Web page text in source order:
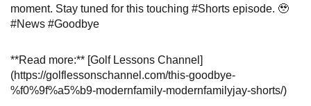
moment. Stay tuned for this touching #Shorts episode. 🥹
#News #Goodbye
**Read more:** [Golf Lessons Channel]
(https://golflessonschannel.com/this-goodbye-
%f0%9f%a5%b9-modernfamily-modernfamilyjay-shorts/)